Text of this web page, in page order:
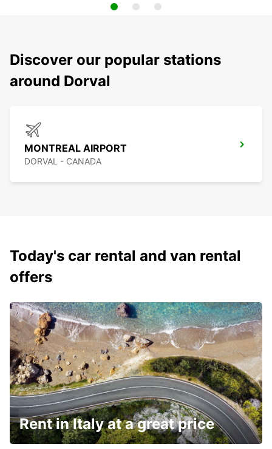
Discover our popular stations
around Dorval
MONTREAL AIRPORT
DORVAL - CANADA
Today's car rental and van rental
offers
Rent in Italy at a great price